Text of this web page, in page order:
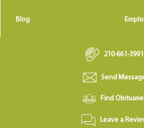
Blog
210-661-3991
Send
Find
Leave a